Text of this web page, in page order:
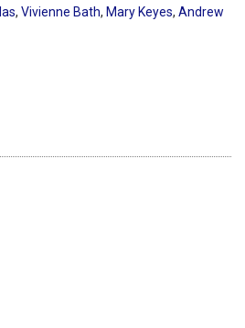
, Vivienne Bath, Mary Keyes, Andrew